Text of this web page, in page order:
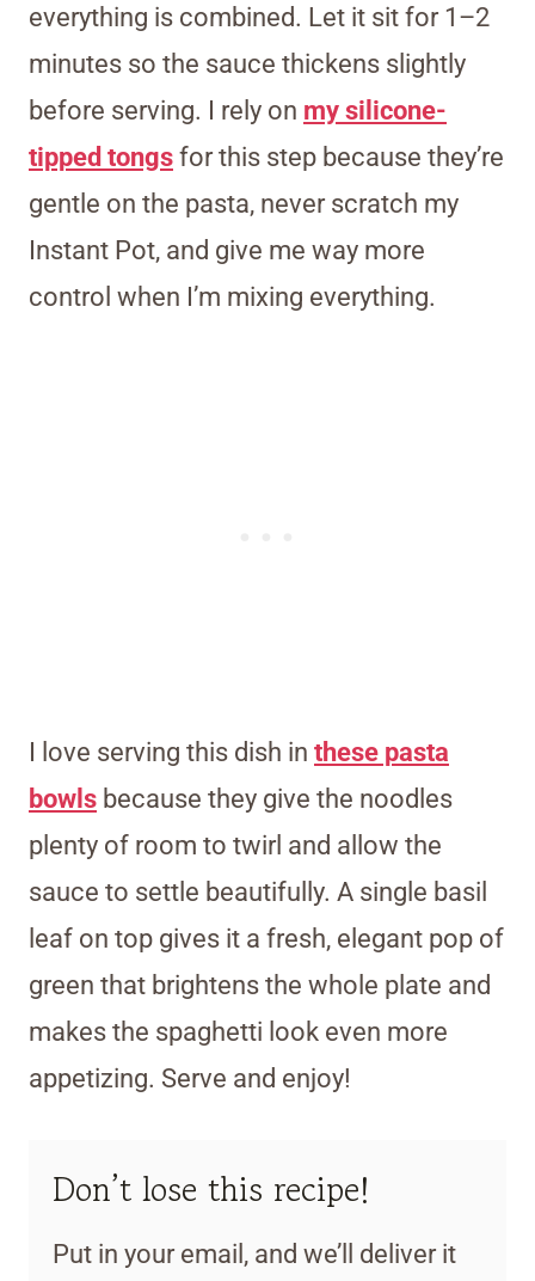
everything is combined. Let it sit for 1–2
minutes so the sauce thickens slightly
before serving. I rely on my silicone-
tipped tongs for this step because they’re
gentle on the pasta, never scratch my
Instant Pot, and give me way more
control when I’m mixing everything.
I love serving this dish in these pasta
bowls because they give the noodles
plenty of room to twirl and allow the
sauce to settle beautifully. A single basil
leaf on top gives it a fresh, elegant pop of
green that brightens the whole plate and
makes the spaghetti look even more
appetizing. Serve and enjoy!
Don’t lose this recipe!
Put in your email, and we’ll deliver it